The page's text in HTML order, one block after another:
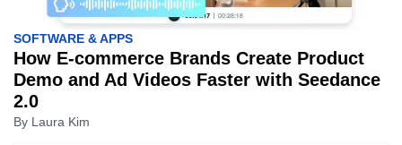
SOFTWARE & APPS
How E-commerce Brands Create Product
Demo and Ad Videos Faster with Seedance
2.0
By Laura Kim